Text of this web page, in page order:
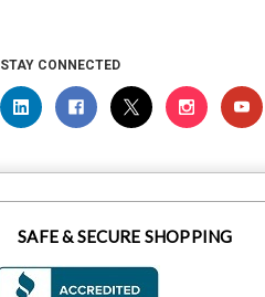
STAY CONNECTED
SAFE & SECURE SHOPPING